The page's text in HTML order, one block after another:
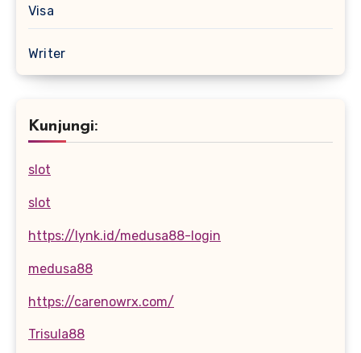
Visa
Writer
Kunjungi:
slot
slot
https://lynk.id/medusa88-login
medusa88
https://carenowrx.com/
Trisula88